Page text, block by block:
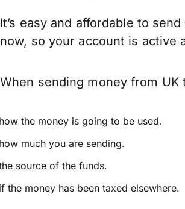
It’s easy and affordable to
now, so your account is active
When sending money from
the money is going to be used.
much you are sending.
source of the funds.
the money has been taxed elsewhere.